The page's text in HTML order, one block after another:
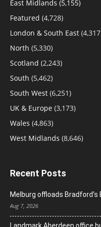
East Midlands (5,155)
Featured (4,728)
London & South East
North (5,330)
Scotland (2,243)
South (5,462)
South West (6,251)
UK & Europe (3,173)
Wales (4,863)
West Midlands (8,646)
Recent Posts
Melburg offloads
Aug 7, 2026